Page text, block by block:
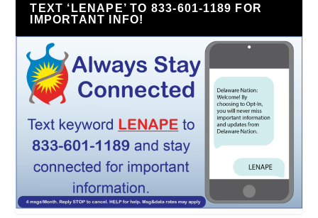
TEXT ‘LENAPE’ TO 833-601-1189 FOR
IMPORTANT INFO!